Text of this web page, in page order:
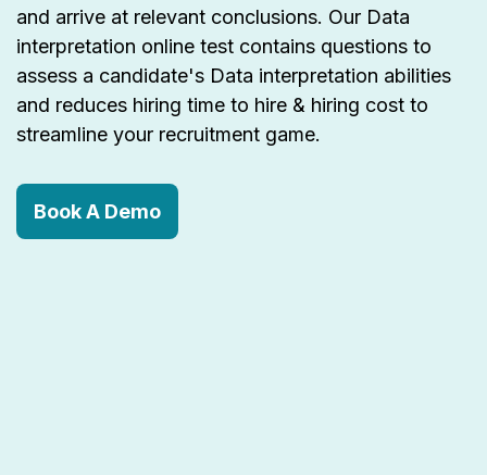
and arrive at relevant conclusions. Our Data
interpretation online test contains questions to
assess a candidate's Data interpretation abilities
and reduces hiring time to hire & hiring cost to
streamline your recruitment game.
Book A Demo